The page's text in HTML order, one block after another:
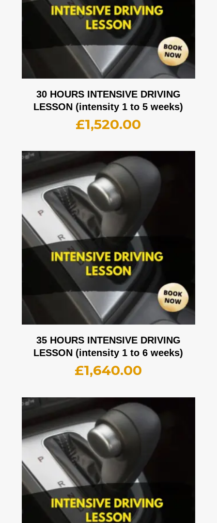
30 HOURS INTENSIVE DRIVING
LESSON (intensity 1 to 5 weeks)
£1,520.00
35 HOURS INTENSIVE DRIVING
LESSON (intensity 1 to 6 weeks)
£1,640.00